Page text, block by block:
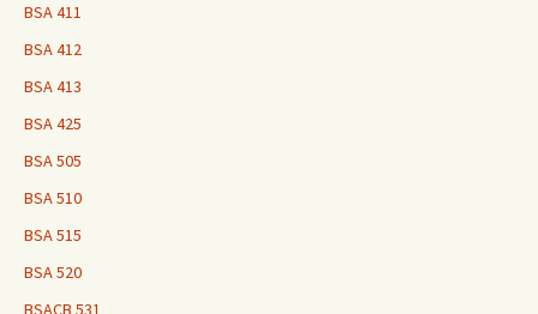
BSA 411
BSA 412
BSA 413
BSA 425
BSA 505
BSA 510
BSA 515
BSA 520
BSACB 531